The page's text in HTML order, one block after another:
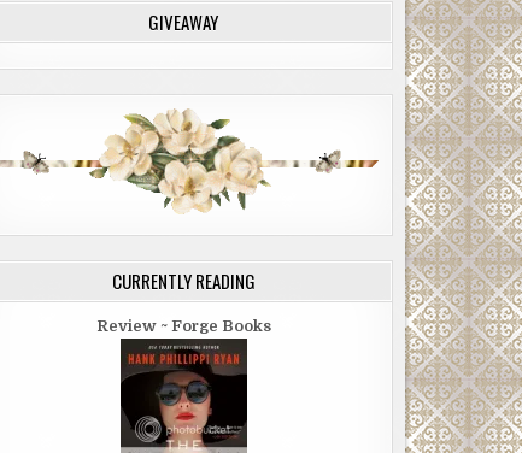
GIVEAWAY
CURRENTLY READING
Review ~ Forge Books